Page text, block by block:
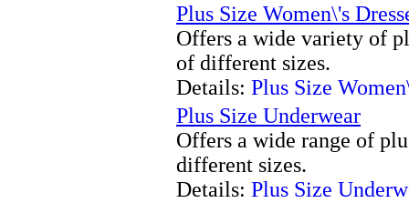
Plus Size Women\'s
Offers a wide variety of
of different sizes.
Details: Plus Size
Plus Size Underwear
Offers a wide range of
different sizes.
Details: Plus Size